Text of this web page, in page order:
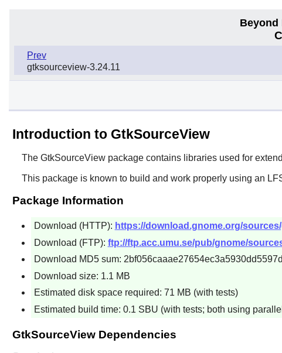
Beyond
Prev
gtksourceview-3.24.11
Introduction to GtkSourceView
The GtkSourceViewpackage contains libraries used for
This package is known to build and work properly using an
Package Information
Download (HTTP): https://download.gnome.org/
Download (FTP): ftp://ftp.acc.umu.se/pub/gnome/
Download MD5 sum:
Download size: 1.1 MB
Estimated disk space required: 71 MB (with tests)
Estimated build time: 0.1 SBU (with tests; both using
GtkSourceView Dependencies